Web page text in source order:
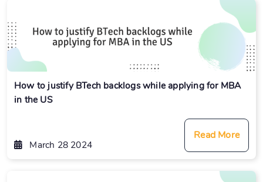
How to justify BTech backlogs while applying for MBA
in the US
March 28 2024
Read More